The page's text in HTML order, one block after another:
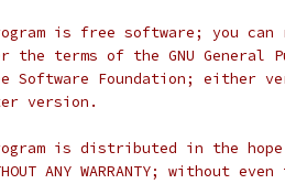
is free software; you
the terms of the GNU General
Software Foundation; either
version.
is distributed in the
ANY WARRANTY; without